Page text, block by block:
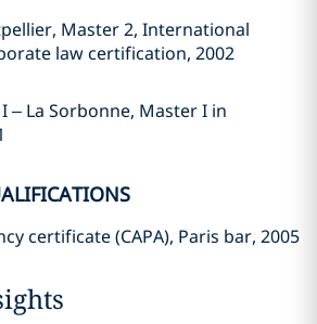
Master 2, International
law certification, 2002
– La Sorbonne, Master I in
certificate (CAPA), Paris bar, 2005